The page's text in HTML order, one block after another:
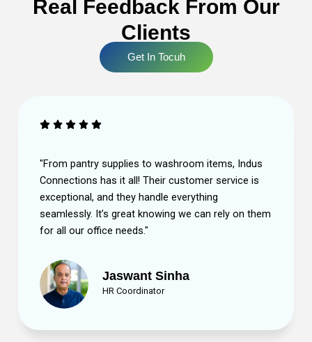
Real Feedback From Our
Clients
Get In Tocuh
Indus
is
on them
"The quality of the products is outstanding,
the team at Indus Connections is always
help. They make sure we have everything
without us having to worry about
Highly recommend!"
Sneha Gupta